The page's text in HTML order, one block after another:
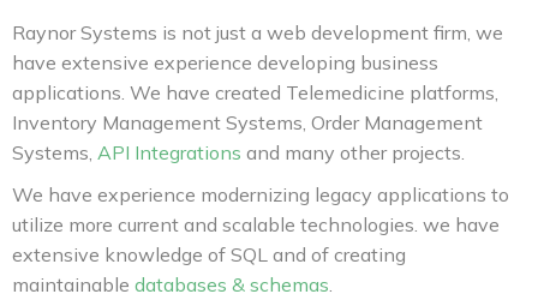
Raynor Systems is not just a web development firm, we
have extensive experience developing business
applications. We have created Telemedicine platforms,
Inventory Management Systems, Order Management
Systems, API Integrations and many other projects.
We have experience modernizing legacy applications to
utilize more current and scalable technologies. we have
extensive knowledge of SQL and of creating
maintainable databases & schemas.